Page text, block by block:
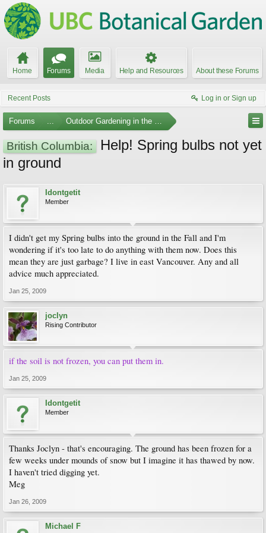
Home Forums Media Help and Resources About these Forums
Recent Posts Log in or Sign up
Forums ... Outdoor Gardening in the Pacific Northwest
British Columbia:
Help! Spring bulbs not yet
in ground
Idontgetit
Member
I didn't get my Spring bulbs into the ground in the Fall and I'm
wondering if it's too late to do anything with them now. Does this
mean they are just garbage? I live in east Vancouver. Any and all
advice much appreciated.
Jan 25, 2009
joclyn
Rising Contributor
if the soil is not frozen, you can put them in.
Jan 25, 2009
Idontgetit
Member
Thanks Joclyn - that's encouraging. The ground has been frozen for a
few weeks under mounds of snow but I imagine it has thawed by now.
I haven't tried digging yet.
Meg
Jan 26, 2009
Michael F